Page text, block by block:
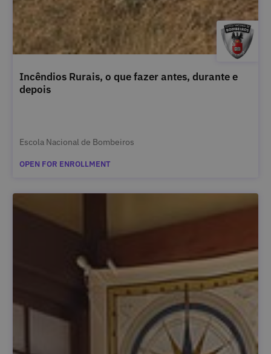
Incêndios Rurais, o que fazer antes, durante e
depois
Escola Nacional de Bombeiros
OPEN FOR ENROLLMENT